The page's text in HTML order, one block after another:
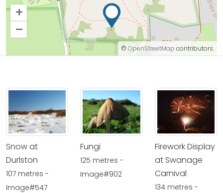
+
–
© OpenStreetMap contributors.
Snow at
Durlston
107 metres -
Image#547
Fungi
125 metres -
Image#902
Firework Display
at Swanage
Carnival
134 metres -